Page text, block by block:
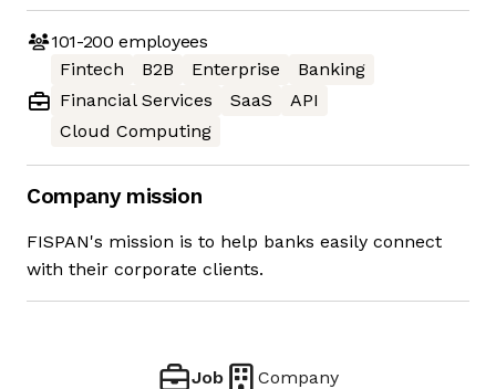
101-200 employees
Fintech
B2B Enterprise
Banking
Financial Services
SaaS
API
Cloud Computing
Company mission
FISPAN's mission is to help banks easily connect
with their corporate clients.
Job Company